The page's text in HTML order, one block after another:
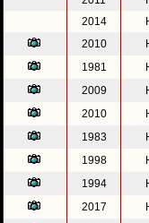
2014
2010
1981
2009
2010
1983
1998
1994
2017